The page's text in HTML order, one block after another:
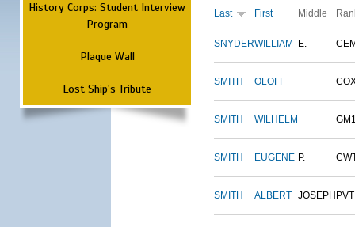
History Corps: Student Interview
Program
Plaque Wall
Lost Ship's Tribute
Last First Middle
SNYDERWILLIAM E.
SMITH OLOFF
SMITH WILHELM
SMITH EUGENE P.
SMITH ALBERT JOSEPH PVT